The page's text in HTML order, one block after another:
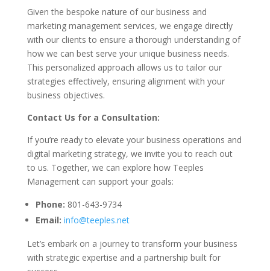
Given the bespoke nature of our business and
marketing management services, we engage directly
with our clients to ensure a thorough understanding of
how we can best serve your unique business needs.
This personalized approach allows us to tailor our
strategies effectively, ensuring alignment with your
business objectives.
Contact Us for a Consultation:
If you’re ready to elevate your business operations and
digital marketing strategy, we invite you to reach out
to us. Together, we can explore how Teeples
Management can support your goals:
Phone: 801-643-9734
Email: info@teeples.net
Let’s embark on a journey to transform your business
with strategic expertise and a partnership built for